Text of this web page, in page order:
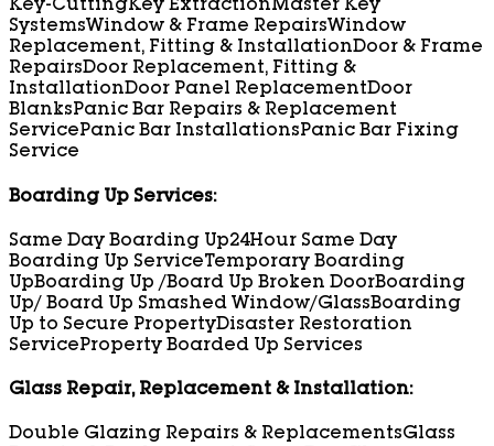
Key-CuttingKey ExtractionMaster Key
SystemsWindow & Frame RepairsWindow
Replacement, Fitting & InstallationDoor & Frame
RepairsDoor Replacement, Fitting &
InstallationDoor Panel ReplacementDoor
BlanksPanic Bar Repairs & Replacement
ServicePanic Bar InstallationsPanic Bar Fixing
Service
Boarding Up Services:
Same Day Boarding Up24Hour Same Day
Boarding Up ServiceTemporary Boarding
UpBoarding Up /Board Up Broken DoorBoarding
Up/ Board Up Smashed Window/GlassBoarding
Up to Secure PropertyDisaster Restoration
ServiceProperty Boarded Up Services
Glass Repair, Replacement & Installation:
Double Glazing Repairs & ReplacementsGlass